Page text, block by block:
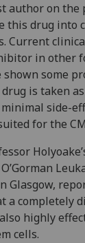
author on the
this drug into
Current
in other
shown some
is taken
side-
for the
Glasgow,
a completely
highly
cells.